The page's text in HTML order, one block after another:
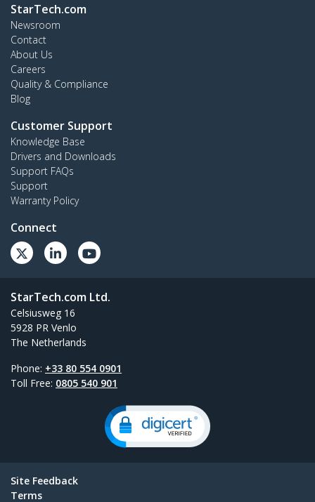
StarTech.com
Newsroom
Contact
About Us
Careers
Quality & Compliance
Blog
Customer Support
Knowledge Base
Drivers and Downloads
Support FAQs
Support
Warranty Policy
Connect
StarTech.com Ltd.
Celsiusweg 16
5928 PR Venlo
The Netherlands
Phone: +33 80 554 0901
Toll Free: 0805 540 901
Site Feedback
Terms